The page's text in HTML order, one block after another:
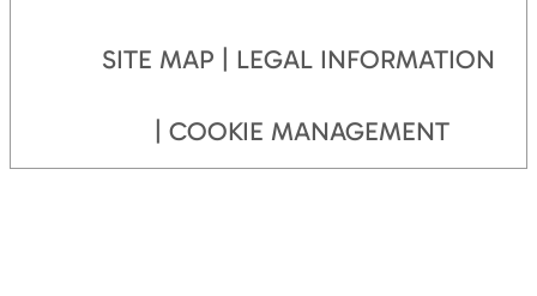
SITE MAP LEGAL INFORMATION
COOKIE MANAGEMENT